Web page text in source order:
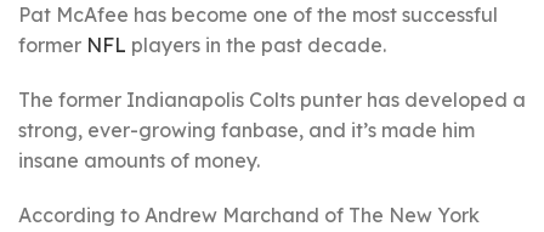
Pat McAfee has become one of the most successful
former NFL players in the past decade.
The former Indianapolis Colts punter has developed a
strong, ever-growing fanbase, and it’s made him
insane amounts of money.
According to Andrew Marchand of The New York